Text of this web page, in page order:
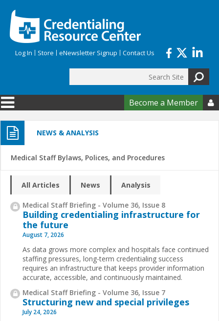
Log In Store eNewsletter Signup Contact Us
Search form
Become a Member 
NEWS & ANALYSIS
Medical Staff Bylaws, Polices, and Procedures
All Articles News Analysis
Medical Staff Briefing - Volume 36, Issue 8
Building credentialing infrastructure for
the future
August 7, 2026
As data grows more complex and hospitals face continued
staffing pressures, long-term credentialing success
requires an infrastructure that keeps provider information
accurate, accessible, and continuously maintained.
Medical Staff Briefing - Volume 36, Issue 7
Structuring new and special privileges
July 24, 2026